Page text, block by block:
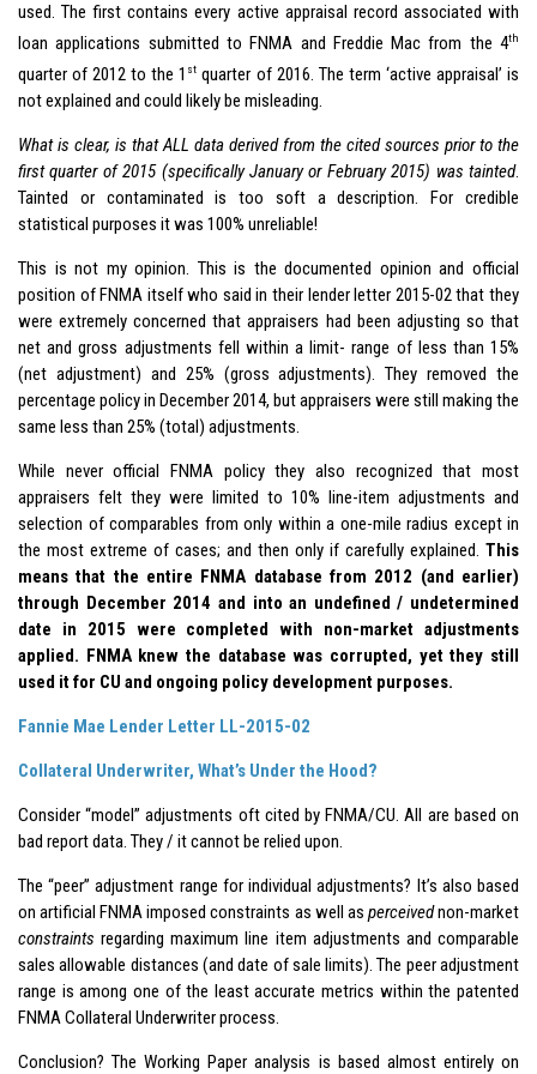
used. The first contains every active appraisal record associated with
loan applications submitted to FNMA and Freddie Mac from the 4th
quarter of 2012 to the 1 st quarter of 2016. The term ‘active appraisal’ is
not explained and could likely be misleading.
What is clear, is that ALL data derived from the cited sources prior to the
first quarter of 2015 (specifically January or February 2015) was tainted.
Tainted or contaminated is too soft a description. For credible
statistical purposes it was 100% unreliable!
This is not my opinion. This is the documented opinion and official
position of FNMA itself who said in their lender letter 2015-02 that they
were extremely concerned that appraisers had been adjusting so that
net and gross adjustments fell within a limit- range of less than 15%
(net adjustment) and 25% (gross adjustments). They removed the
percentage policy in December 2014, but appraisers were still making the
same less than 25% (total) adjustments.
While never official FNMA policy they also recognized that most
appraisers felt they were limited to 10% line-item adjustments and
selection of comparables from only within a one-mile radius except in
the most extreme of cases; and then only if carefully explained. This
means that the entire FNMA database from 2012 (and earlier)
through December 2014 and into an undefined / undetermined
date in 2015 were completed with non-market adjustments
applied. FNMA knew the database was corrupted, yet they still
used it for CU and ongoing policy development purposes.
Fannie Mae Lender Letter LL-2015-02
Collateral Underwriter, What’s Under the Hood?
Consider “model” adjustments oft cited by FNMA/CU. All are based on
bad report data. They / it cannot be relied upon.
The “peer” adjustment range for individual adjustments? It’s also based
on artificial FNMA imposed constraints as well as perceivednon-market
constraints regarding maximum line item adjustments and comparable
sales allowable distances (and date of sale limits). The peer adjustment
range is among one of the least accurate metrics within the patented
FNMA Collateral Underwriter process.
Conclusion? The Working Paper analysis is based almost entirely on